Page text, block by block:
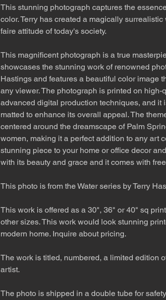
This stunning photograph captures the
color. Terry has created a magically
faire attitude of today's society.
This magnificent photograph is a true
showcases the stunning work of renowned
Hastings and features a beautiful color image
any viewer. The photograph is printed on high-
advanced digital production techniques, and it
matted to enhance its overall appeal. The
centered around the dreamscape of Palm
women, making it a perfect addition to any art
stunning piece to your home or office decor
with its beauty and grace and it comes with
This photo is from the Water series by Terry
This work is offered as a 30", 36" or 40" sq
other sizes. This work would look stunning
modern home. Inquire about pricing.
The work is titled, numbered, a limited edition
artist.
The photo is shipped in a double tube for